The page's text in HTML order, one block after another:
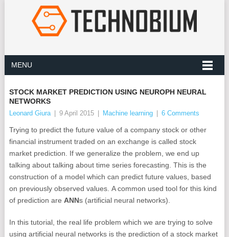
MENU
STOCK MARKET PREDICTION USING NEUROPH NEURAL
NETWORKS
Leonard Giura 9 April 2015 Machine learning 6 Comments
Trying to predict the future value of a company stock or other
financial instrument traded on an exchange is called stock
market prediction. If we generalize the problem, we end up
talking about talking about time series forecasting. This is the
construction of a model which can predict future values, based
on previously observed values. A common used tool for this kind
of prediction are ANNs (artificial neural networks).
In this tutorial, the real life problem which we are trying to solve
using artificial neural networks is the prediction of a stock market